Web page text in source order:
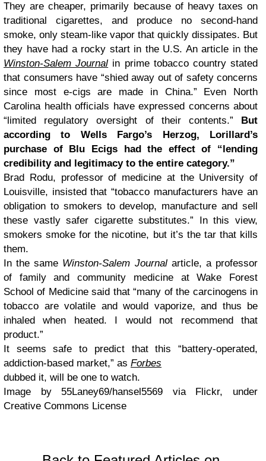
They are cheaper, primarily because of heavy taxes on
traditional cigarettes, and produce no second-hand
smoke, only steam-like vapor that quickly dissipates. But
they have had a rocky start in the U.S. An article in the
Winston-Salem Journal in prime tobacco country stated
that consumers have “shied away out of safety concerns
since most e-cigs are made in China.” Even North
Carolina health officials have expressed concerns about
“limited regulatory oversight of their contents.” But
according to Wells Fargo’s Herzog, Lorillard’s
purchase of Blu Ecigs had the effect of “lending
credibility and legitimacy to the entire category.”
Brad Rodu, professor of medicine at the University of
Louisville, insisted that “tobacco manufacturers have an
obligation to smokers to develop, manufacture and sell
these vastly safer cigarette substitutes.” In this view,
smokers smoke for the nicotine, but it’s the tar that kills
them.
In the same Winston-Salem Journalarticle, a professor
of family and community medicine at Wake Forest
School of Medicine said that “many of the carcinogens in
tobacco are volatile and would vaporize, and thus be
inhaled when heated. I would not recommend that
product.”
It seems safe to predict that this “battery-operated,
addiction-based market,” as Forbes
dubbed it, will be one to watch.
Image by 55Laney69/hansel5569 via Flickr, under
Creative Commons License